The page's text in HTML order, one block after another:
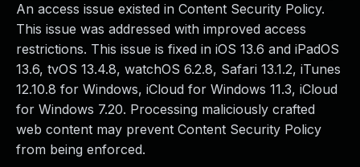
An access issue existed in Content Security Policy.
This issue was addressed with improved access
restrictions. This issue is fixed in iOS 13.6 and iPadOS
13.6, tvOS 13.4.8, watchOS 6.2.8, Safari 13.1.2, iTunes
12.10.8 for Windows, iCloud for Windows 11.3, iCloud
for Windows 7.20. Processing maliciously crafted
web content may prevent Content Security Policy
from being enforced.